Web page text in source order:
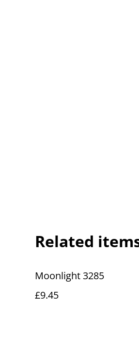
Related
Moonlight 3285
£9.45